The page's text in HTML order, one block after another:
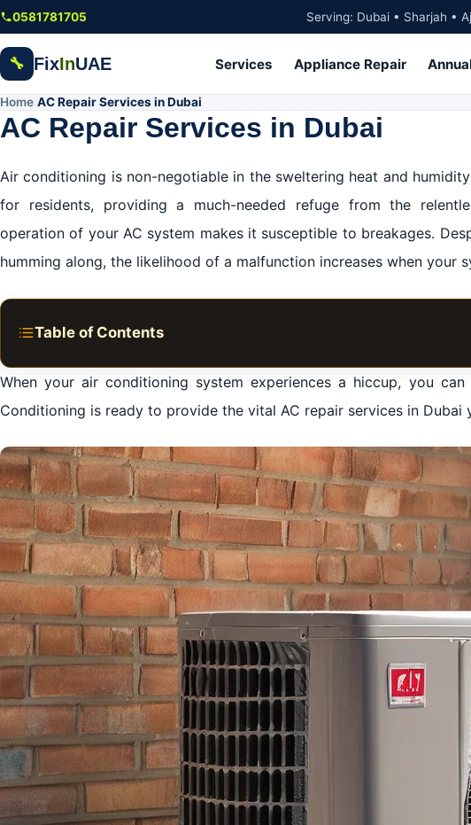
Skip to main content
0581781705 Serving: Dubai • Sharjah •
🔧 FixInUAE Services Appliance Repair
Home AC Repair Services in Dubai
AC Repair Services in Dubai
Air conditioning is non-negotiable in the sweltering heat and
for residents, providing a much-needed refuge from the
operation of your AC system makes it susceptible to breakages.
humming along, the likelihood of a malfunction increases when your
Table of Contents
Premier Residential AC Repair Services in Dubai
Lowering AC Repair Costs & Preventing Breakdowns in Dubai
Specialized in All Brands of Air Conditioners
Commercial AC Repair Services in Dubai
Our Commitment to Quality
Emergency AC Repair Services in Dubai
Maintenance Plans Tailored to Your Needs
Trust Apex Air Conditioning for Your AC Repair Needs in Dubai
Comprehensive AC Services at Apex Air Conditioning
Unmatched Customer Service
Proactively Preventing Breakdowns
Serving Your AC Needs Across Different Brands
In Apex We Trust: Your Ultimate Partner for AC Services in Dubai
In conclusion
When your air conditioning system experiences a hiccup, you
Conditioning is ready to provide the vital AC repair services in Dubai